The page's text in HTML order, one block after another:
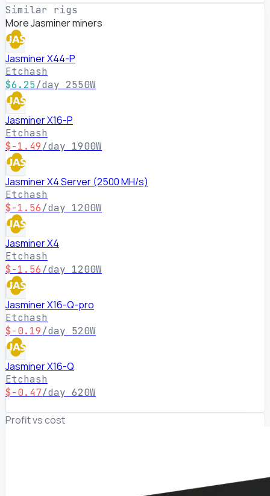
Similar rigs
More Jasminer miners
Jasminer X44-P
Etchash
$6.25/day 2550W
Jasminer X16-P
Etchash
$-1.49/day 1900W
Jasminer X4 Server (2500 MH/s)
Etchash
$-1.56/day 1200W
Jasminer X4
Etchash
$-1.56/day 1200W
Jasminer X16-Q-pro
Etchash
$-0.19/day 520W
Jasminer X16-Q
Etchash
$-0.47/day 620W
Profit vs cost